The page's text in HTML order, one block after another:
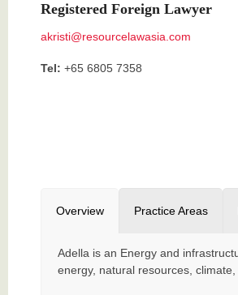
Registered Foreign Lawyer
akristi@resourcelawasia.com
Tel: +65 6805 7358
Overview Practice Areas
Adella is an Energy and
energy, natural resources,